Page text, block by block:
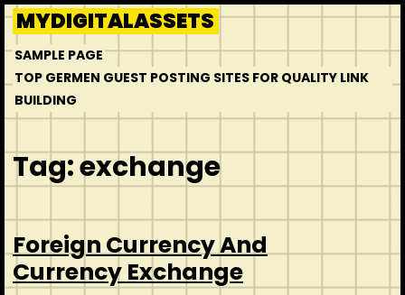
Skip
to
content
MYDIGITALASSETS
SAMPLE PAGE
TOP GERMEN GUEST POSTING SITES FOR QUALITY LINK
BUILDING
Tag:exchange
Foreign Currency And
Currency Exchange